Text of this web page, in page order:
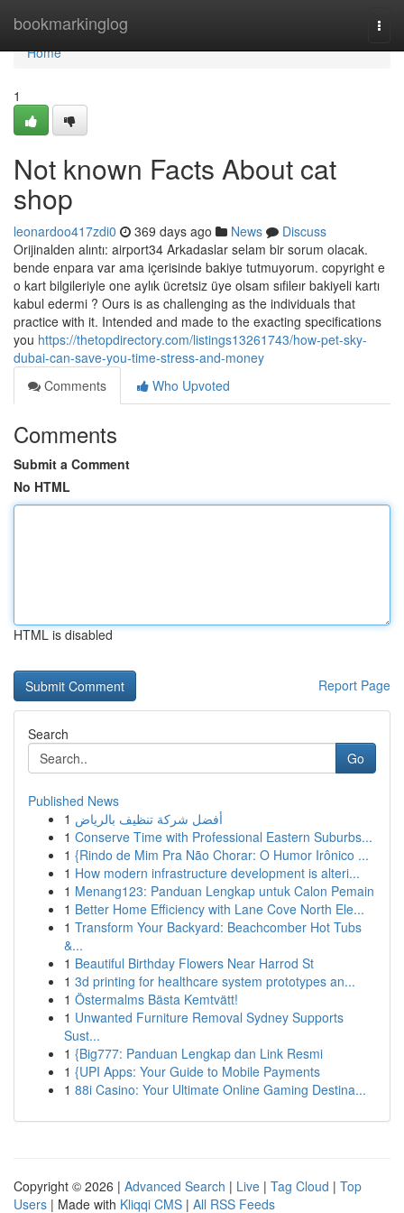
bookmarkinglog
Home
Home
1
Not known Facts About cat
shop
leonardoo417zdi0 369 days ago News
Discuss
Orijinalden alıntı: airport34 Arkadaslar selam bir sorum olacak.
bende enpara var ama içerisinde bakiye tutmuyorum. copyright e
o kart bilgileriyle one aylık ücretsiz üye olsam sıfileır bakiyeli kartı
kabul edermi ? Ours is as challenging as the individuals that
practice with it. Intended and made to the exacting specifications
you https://thetopdirectory.com/listings13261743/how-pet-sky-
dubai-can-save-you-time-stress-and-money
Comments
Who Upvoted
Comments
Submit a Comment
No HTML
HTML is disabled
Report Page
Search
Go
Published News
1 أفضل شركة تنظيف بالرياض
1 Conserve Time with Professional Eastern Suburbs...
1 {Rindo de Mim Pra Não Chorar: O Humor Irônico ...
1 How modern infrastructure development is alteri...
1 Menang123: Panduan Lengkap untuk Calon Pemain
1 Better Home Efficiency with Lane Cove North Ele...
1 Transform Your Backyard: Beachcomber Hot Tubs
&...
1 Beautiful Birthday Flowers Near Harrod St
1 3d printing for healthcare system prototypes an...
1 Östermalms Bästa Kemtvätt!
1 Unwanted Furniture Removal Sydney Supports
Sust...
1 {Big777: Panduan Lengkap dan Link Resmi
1 {UPI Apps: Your Guide to Mobile Payments
1 88i Casino: Your Ultimate Online Gaming Destina...
Copyright © 2026 | Advanced Search | Live | Tag Cloud | Top
Users | Made with Kliqqi CMS | All RSS Feeds